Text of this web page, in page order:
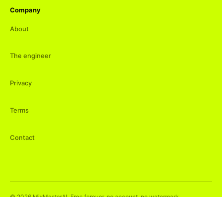
Company
About
The engineer
Privacy
Terms
Contact